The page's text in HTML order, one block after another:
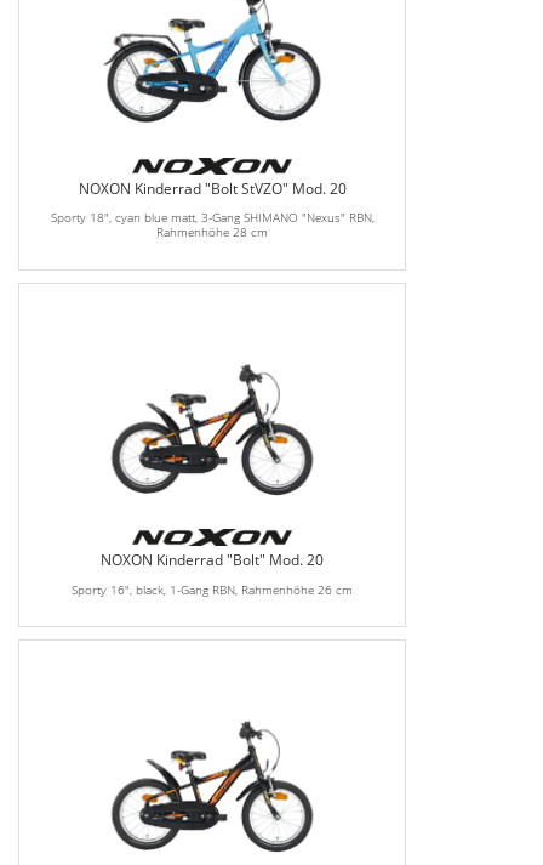
NOXON Kinderrad "Bolt StVZO" Mod. 20
Sporty 18", cyan blue matt, 3-Gang SHIMANO "Nexus" RBN,
Rahmenhöhe 28 cm
NOXON Kinderrad "Bolt" Mod. 20
Sporty 16", black, 1-Gang RBN, Rahmenhöhe 26 cm